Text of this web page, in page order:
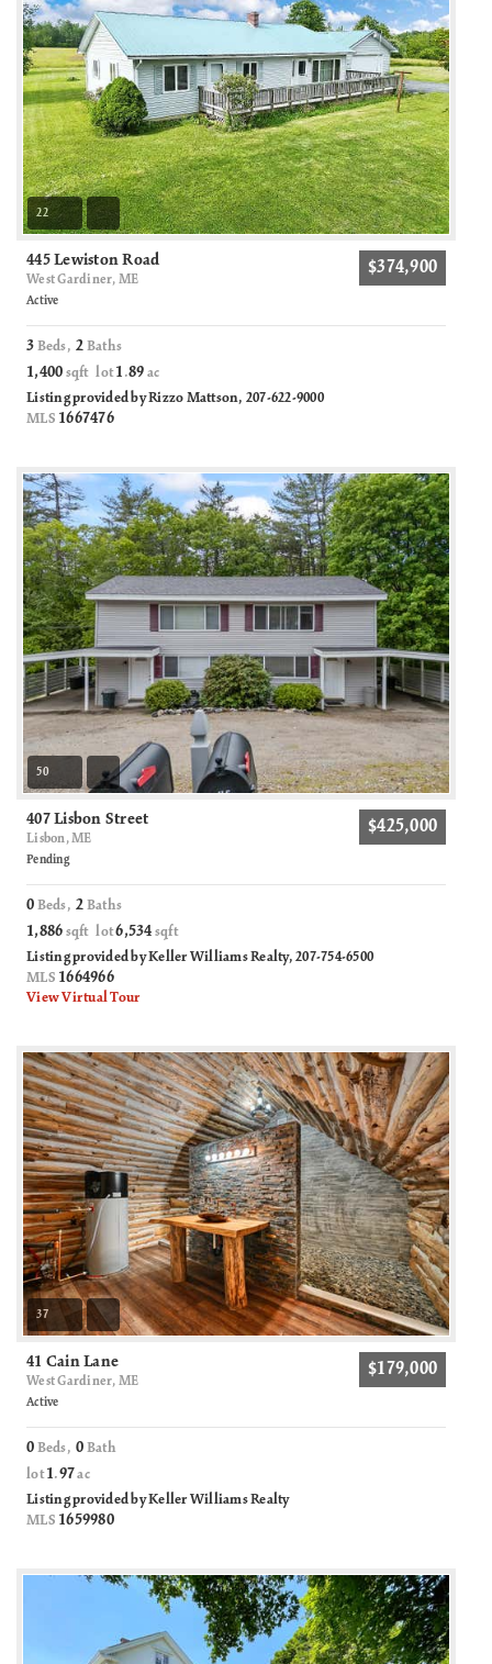
22
445 Lewiston Road
West Gardiner, ME
$374,900
Active
3 Beds,2 Baths
1,400 sqft lot1 .89 ac
Listing provided by Rizzo Mattson, 207-622-9000
MLS 1667476
50
407 Lisbon Street
Lisbon, ME
$425,000
Pending
0 Beds,2 Baths
1,886 sqft lot6,534 sqft
Listing provided by Keller Williams Realty, 207-754-6500
MLS 1664966
View Virtual Tour
37
41 Cain Lane
West Gardiner, ME
$179,000
Active
0 Beds,0 Bath
lot1.97ac
Listing provided by Keller Williams Realty
MLS 1659980